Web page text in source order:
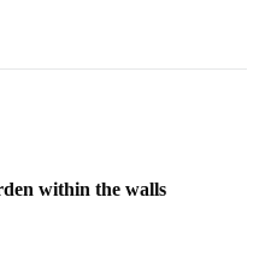
within the walls